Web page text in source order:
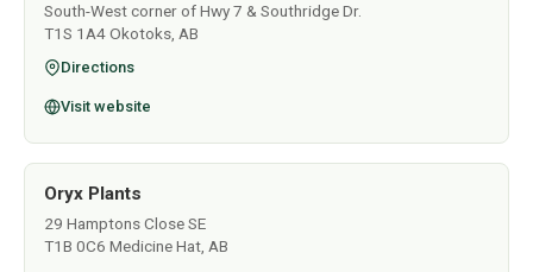
South-West corner of Hwy 7 & Southridge Dr.
T1S 1A4 Okotoks, AB
Directions
Visit website
Oryx Plants
29 Hamptons Close SE
T1B 0C6 Medicine Hat, AB